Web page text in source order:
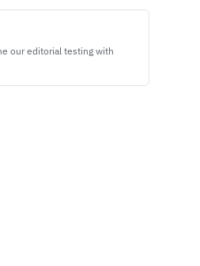
our editorial testing with